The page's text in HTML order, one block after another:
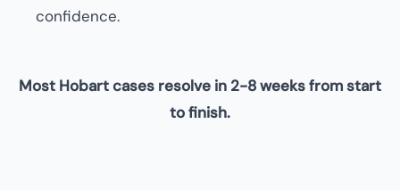
confidence.
Most Hobart cases resolve in 2-8 weeks from start
to finish.